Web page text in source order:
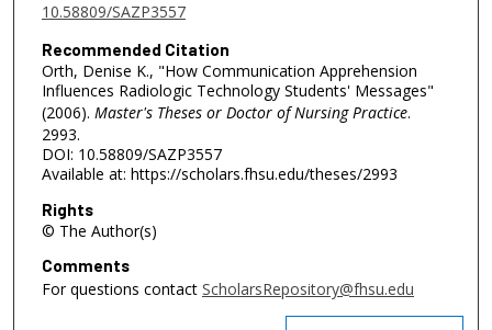
10.58809/SAZP3557
Recommended Citation
Orth, Denise K., "How Communication Apprehension
Influences Radiologic Technology Students' Messages"
(2006). Master's Theses or Doctor of Nursing Practice.
2993.
DOI: 10.58809/SAZP3557
Available at: https://scholars.fhsu.edu/theses/2993
Rights
© The Author(s)
Comments
For questions contact ScholarsRepository@fhsu.edu